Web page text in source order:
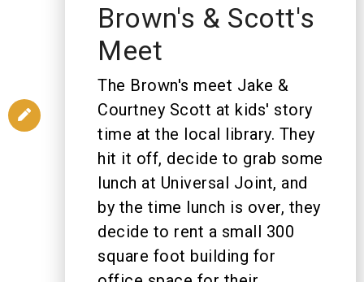
Brown's & Scott's
Meet
The Brown's meet Jake &
Courtney Scott at kids' story
time at the local library. They
hit it off, decide to grab some
lunch at Universal Joint, and
by the time lunch is over, they
decide to rent a small 300
square foot building for